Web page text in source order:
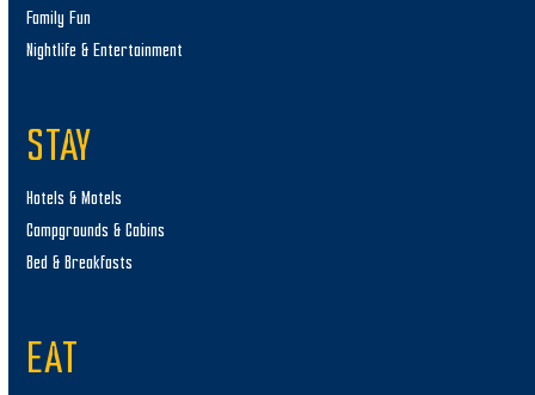
Family Fun
Nightlife & Entertainment
STAY
Hotels & Motels
Campgrounds & Cabins
Bed & Breakfasts
EAT